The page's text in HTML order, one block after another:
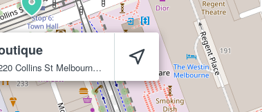
Collins St Melbourne